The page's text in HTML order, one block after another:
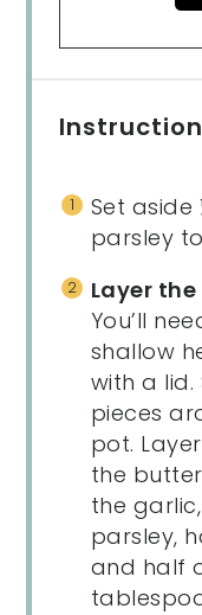
Set
parsley
Layer
You’ll
shallow
with a
pieces
pot.
the
the
parsley,
and half